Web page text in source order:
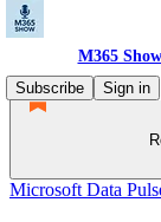
M365
Subscribe
Sign in
Microsoft Data